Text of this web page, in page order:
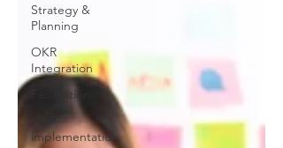
Strategy &
Planning
OKR
Integration
Facilitation
OKR
implementation